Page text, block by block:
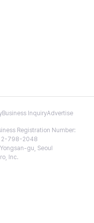
Business InquiryAdvertise
Registration Number:
2-798-2048
gu, Seoul
Inc.